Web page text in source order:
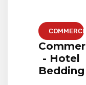
- Hotel
Bedding